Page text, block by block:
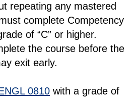
repeating any mastered
complete Competency
of “C” or higher.
the course before the
exit early.
0810 with a grade of